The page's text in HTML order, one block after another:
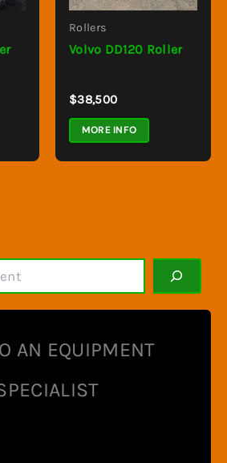
Rollers
Volvo DD120 Roller
$38,500
MORE INFO
AN EQUIPMENT